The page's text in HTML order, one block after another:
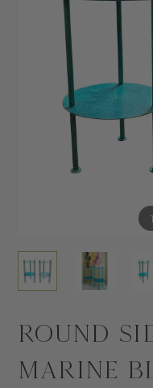
Round
Marine